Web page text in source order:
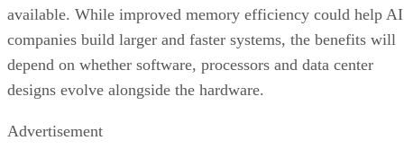
available. While improved memory efficiency could help AI
companies build larger and faster systems, the benefits will
depend on whether software, processors and data center
designs evolve alongside the hardware.
Advertisement